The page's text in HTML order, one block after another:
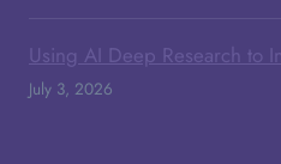
Using AI Deep Research to
July 3, 2026